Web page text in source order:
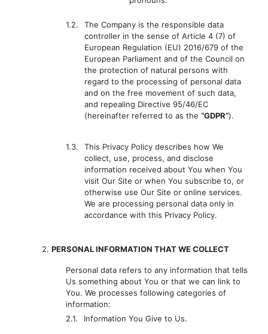
1.2.
The Company is the responsible data
controller in the sense of Article 4 (7) of
European Regulation (EU) 2016/679 of the
European Parliament and of the Council on
the protection of natural persons with
regard to the processing of personal data
and on the free movement of such data,
and repealing Directive 95/46/EC
(hereinafter referred to as the “GDPR“).
1.3.
This Privacy Policy describes how We
collect, use, process, and disclose
information received about You when You
visit Our Site or when You subscribe to, or
otherwise use Our Site or online services.
We are processing personal data only in
accordance with this Privacy Policy.
2. PERSONAL INFORMATION THAT WE COLLECT
Personal data refers to any information that tells
Us something about You or that we can link to
You. We processes following categories of
information:
2.1.
Information You Give to Us.